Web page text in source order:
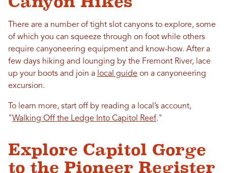
There are a number of tight slot canyons to explore, some
of which you can squeeze through on foot while others
require canyoneering equipment and know-how. After a
few days hiking and lounging by the Fremont River, lace
up your boots and join a local guide on a canyoneering
excursion.
To learn more, start off by reading a local’s account,
"Walking Off the Ledge Into Capitol Reef."
Explore Capitol Gorge
to the Pioneer Register